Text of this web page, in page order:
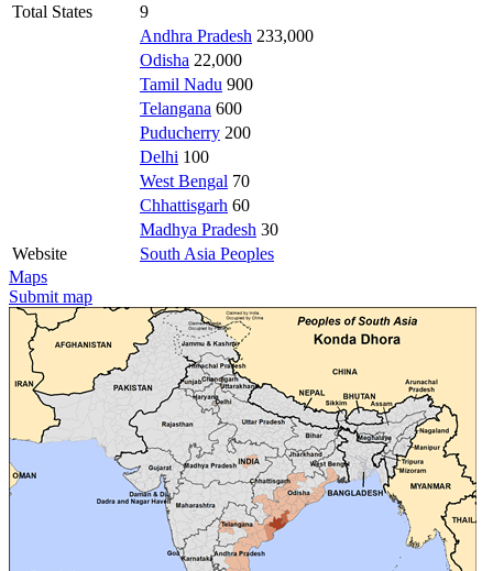
Total States
9
Andhra Pradesh 233,000
Odisha 22,000
Tamil Nadu 900
Telangana 600
Puducherry 200
Delhi 100
West Bengal 70
Chhattisgarh 60
Madhya Pradesh 30
Website
South Asia Peoples
Maps
Submit map